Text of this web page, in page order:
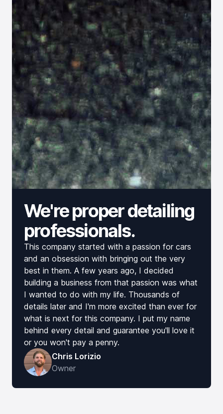
We're proper detailing
professionals.
This company started with a passion for cars
and an obsession with bringing out the very
best in them. A few years ago, I decided
building a business from that passion was what
I wanted to do with my life. Thousands of
details later and I'm more excited than ever for
what is next for this company. I put my name
behind every detail and guarantee you'll love it
or you won't pay a penny.
Chris Lorizio
Owner